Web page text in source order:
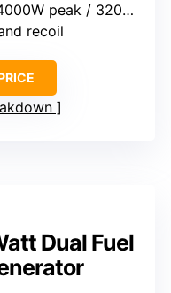
peak / 3200W rated
recoil
Dual Fuel